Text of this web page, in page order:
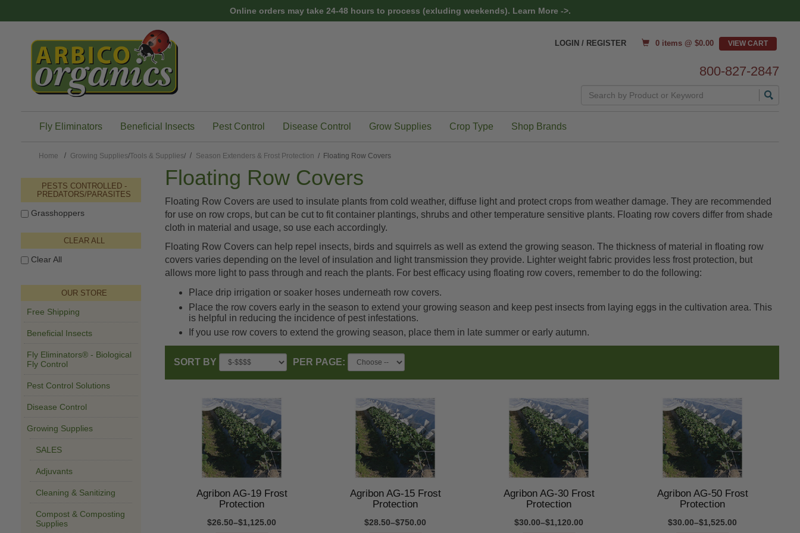
Online orders may take 24-48 hours to process (exluding weekends). Learn More ->.
LOGIN / REGISTER 0 items @ $0.00
800-827-2847
Fly Eliminators Beneficial Insects Pest Control Disease Control Grow Supplies Crop Type Shop Brands
Home Growing Supplies/Tools & Supplies/ Season Extenders & Frost Protection / Floating Row Covers
Floating Row Covers
Floating Row Covers are used to insulate plants from cold weather, diffuse light and protect crops from weather damage. They are recommended
for use on row crops, but can be cut to fit container plantings, shrubs and other temperature sensitive plants. Floating row covers differ from shade
cloth in material and usage, so use each accordingly.
Floating Row Covers can help repel insects, birds and squirrels as well as extend the growing season. The thickness of material in floating row
covers varies depending on the level of insulation and light transmission they provide. Lighter weight fabric provides less frost protection, but
allows more light to pass through and reach the plants. For best efficacy using floating row covers, remember to do the following:
Place drip irrigation or soaker hoses underneath row covers.
Place the row covers early in the season to extend your growing season and keep pest insects from laying eggs in the cultivation area. This
is helpful in reducing the incidence of pest infestations.
If you use row covers to extend the growing season, place them in late summer or early autumn.
SORT BY PER PAGE:
Agribon AG-19 Frost
Protection
$26.50–$1,125.00
Agribon AG-15 Frost
Protection
$28.50–$750.00
Agribon AG-30 Frost
Protection
$30.00–$1,120.00
Agribon AG-50 Frost
Protection
$30.00–$1,525.00
PESTS CONTROLLED -
PREDATORS/PARASITES
Grasshoppers
CLEAR ALL
Clear All
OUR STORE
Free Shipping
Beneficial Insects
Fly Eliminators® - Biological
Fly Control
Pest Control Solutions
Disease Control
Growing Supplies
SALES
Adjuvants
Cleaning & Sanitizing
Compost & Composting
Supplies